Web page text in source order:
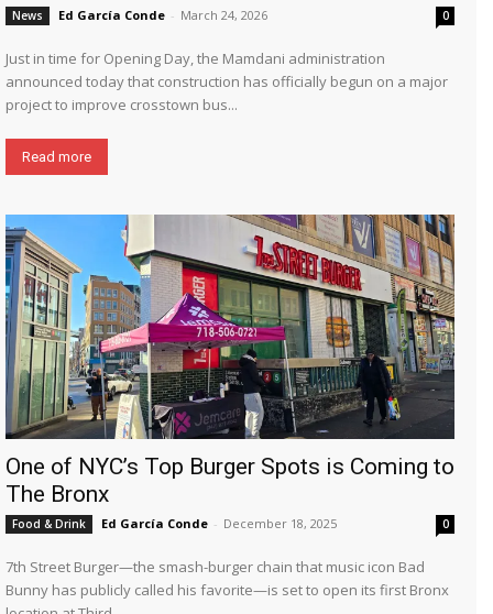
News Ed García Conde - March 24, 2026 0
Just in time for Opening Day, the Mamdani administration
announced today that construction has officially begun on a major
project to improve crosstown bus...
Read more
One of NYC’s Top Burger Spots is Coming to
The Bronx
Food & Drink Ed García Conde - December 18, 2025 0
7th Street Burger—the smash-burger chain that music icon Bad
Bunny has publicly called his favorite—is set to open its first Bronx